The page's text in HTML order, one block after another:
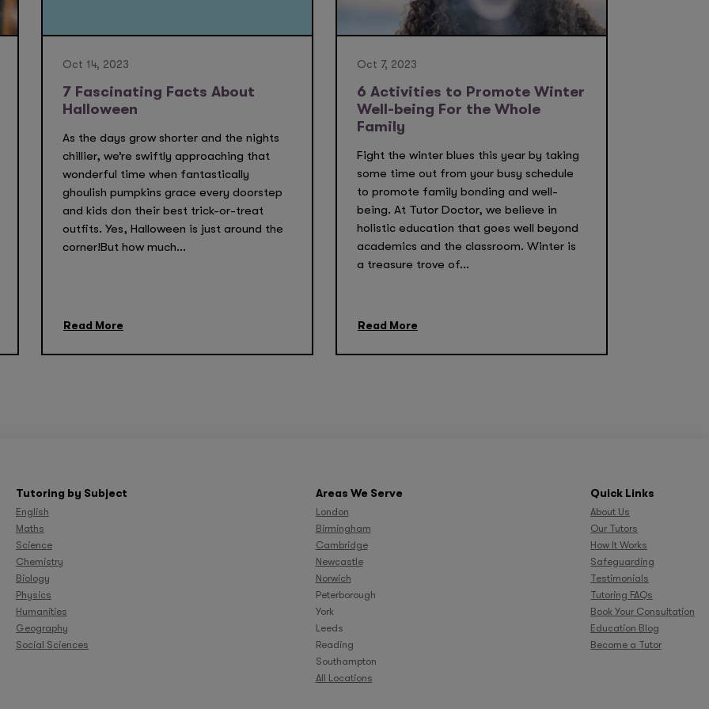
Oct 14, 2023
7 Fascinating Facts About
Halloween
As the days grow shorter and the nights
chillier, we’re swiftly approaching that
wonderful time when fantastically
ghoulish pumpkins grace every doorstep
and kids don their best trick-or-treat
outfits. Yes, Halloween is just around the
corner!But how much...
Read More
Oct 7, 2023
6 Activities to Promote Winter
Well-being For the Whole
Family
Fight the winter blues this year by taking
some time out from your busy schedule
to promote family bonding and well-
being. At Tutor Doctor, we believe in
holistic education that goes well beyond
academics and the classroom. Winter is
a treasure trove of...
Read More
Tutoring by Subject
English
Maths
Science
Chemistry
Biology
Physics
Humanities
Geography
Social Sciences
Areas We Serve
London
Birmingham
Cambridge
Newcastle
Norwich
Peterborough
York
Leeds
Reading
Southampton
All Locations
Quick Links
About Us
Our Tutors
How It Works
Safeguarding
Testimonials
Tutoring FAQs
Book Your Consultation
Education Blog
Become a Tutor